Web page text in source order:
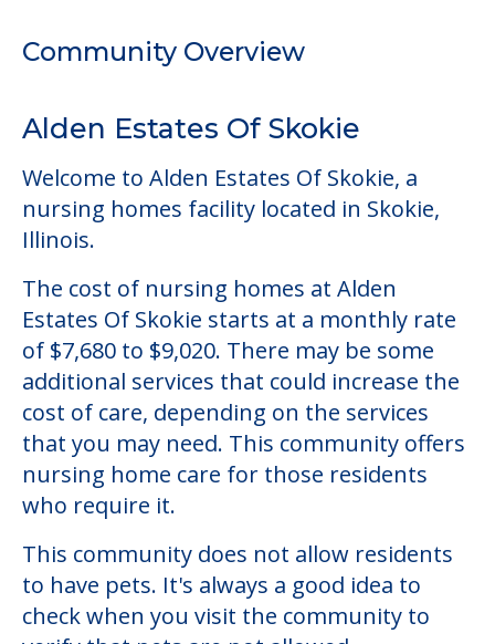
Illinois.
Estates Of Skokie starts at a monthly rate
additional services that could increase the
cost of care, depending on the services
that you may need. This community offers
nursing home care for those residents
who require it.
This community does not allow residents
to have pets. It's always a good idea to
check when you visit the community to
verify that pets are not allowed.
Some of the key amenities available at
Activity Center
Clubs & Communities
Outdoor Areas